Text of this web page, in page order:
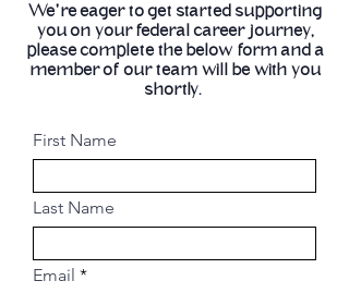
We're eager to get started supporting
you on your federal career journey,
please complete the below form and a
member of our team will be with you
shortly.
First Name
Last Name
Email